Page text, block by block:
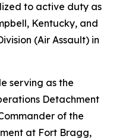
to active duty as
Kentucky, and
(Air Assault) in
serving as the
Detachment
of the
at Fort Bragg,